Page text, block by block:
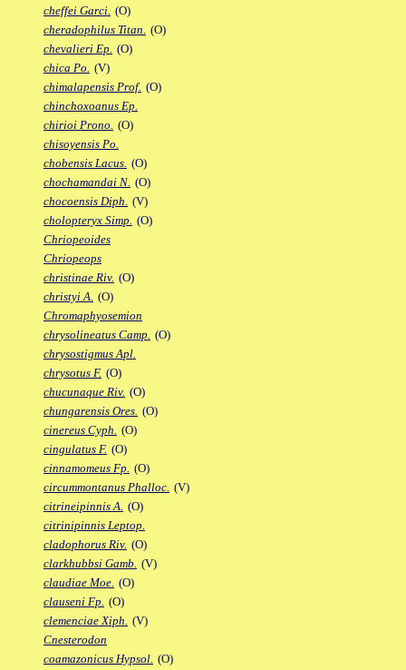
cheffei Garci. (O)
cheradophilus Titan. (O)
chevalieri Ep. (O)
chica Po. (V)
chimalapensis Prof. (O)
chinchoxoanus Ep.
chirioi Prono. (O)
chisoyensis Po.
chobensis Lacus. (O)
chochamandai N. (O)
chocoensis Diph. (V)
cholopteryx Simp. (O)
Chriopeoides
Chriopeops
christinae Riv. (O)
christyi A. (O)
Chromaphyosemion
chrysolineatus Camp. (O)
chrysostigmus Apl.
chrysotus F. (O)
chucunaque Riv. (O)
chungarensis Ores. (O)
cinereus Cyph. (O)
cingulatus F. (O)
cinnamomeus Fp. (O)
circummontanus Phalloc. (V)
citrineipinnis A. (O)
citrinipinnis Leptop.
cladophorus Riv. (O)
clarkhubbsi Gamb. (V)
claudiae Moe. (O)
clauseni Fp. (O)
clemenciae Xiph. (V)
Cnesterodon
coamazonicus Hypsol. (O)